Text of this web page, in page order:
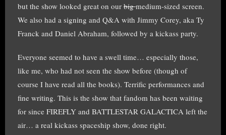
but the show looked great on our bigmedium-sized screen.
We also had a signing and Q&A with Jimmy Corey, aka Ty
Franck and Daniel Abraham, followed by a kickass party.
Everyone seemed to have a swell time… especially those,
like me, who had not seen the show before (though of
course I have read all the books). Terrific performances and
fine writing. This is the show that fandom has been waiting
for since FIREFLY and BATTLESTAR GALACTICA left the
air… a real kickass spaceship show, done right.